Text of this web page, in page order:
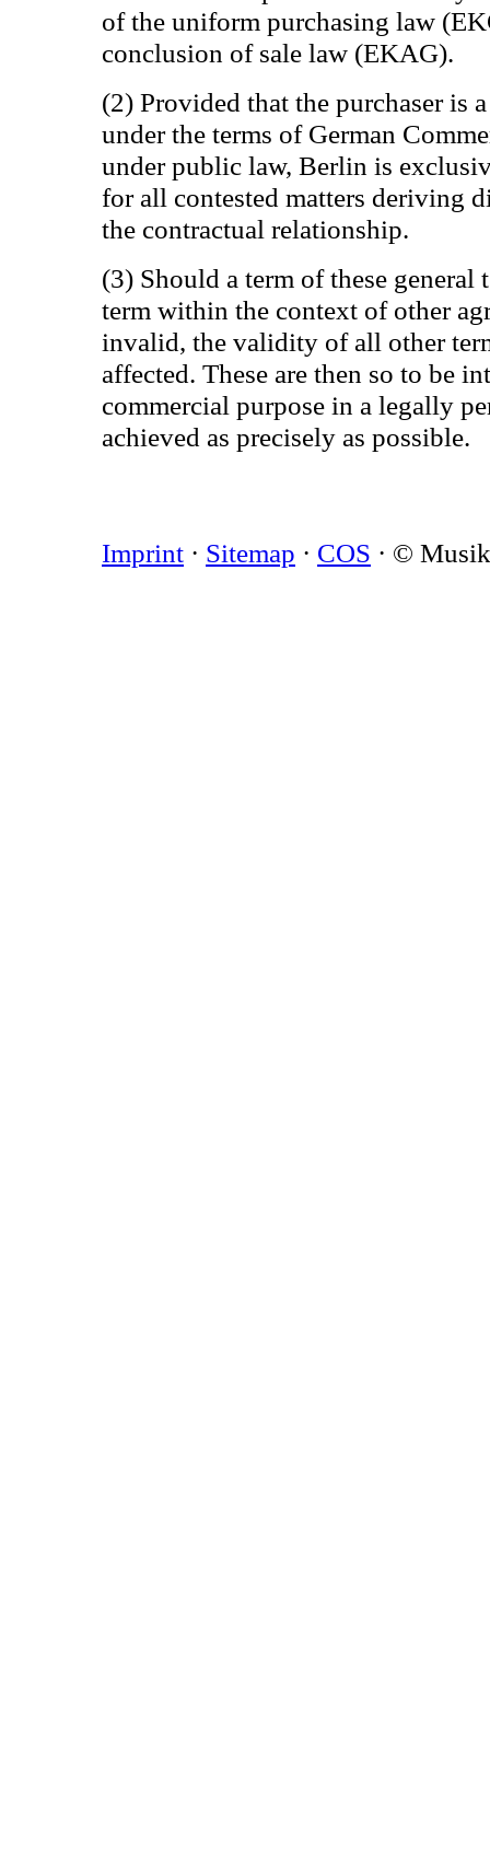
of the uniform purchasing law
conclusion of sale law (EKAG).
(2) Provided that the purchaser is
under the terms of German
under public law, Berlin is
for all contested matters deriving
the contractual relationship.
(3) Should a term of these general
term within the context of other
invalid, the validity of all other
affected. These are then so to be
commercial purpose in a legally
achieved as precisely as possible.
Imprint · Sitemap · COS · ©